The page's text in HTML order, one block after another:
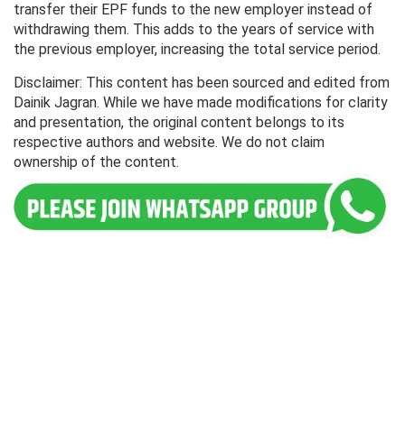
transfer their EPF funds to the new employer instead of
withdrawing them. This adds to the years of service with
the previous employer, increasing the total service period.
Disclaimer: This content has been sourced and edited from
Dainik Jagran. While we have made modifications for clarity
and presentation, the original content belongs to its
respective authors and website. We do not claim
ownership of the content.